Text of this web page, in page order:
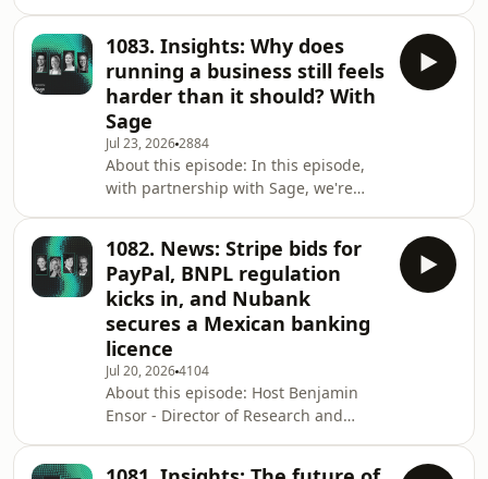
neobanks are redefining w
stories from the world of financial
services over the past week. This
week's guests: Alessandra Giner -
Chief Product Officer, Teya Simone
Joyce - Chief Executive Officer, Paypa
Plane Sophie Winwood - Co-Founder &
CEO, unlock VC Stories/timestamps:
Ant I
1083. Insights: Why does
running a business still feels
harder than it should? With
Sage
Jul 23, 20262884
About this episode: In this episode,
with partnership with Sage, we're
embedded experiences are changing
that. Host Kate Moody, Customer
Strategy Director at 11:FS, is joined by
Gordon Stuart, SVP of Embedded
Services at Sage, Emma Campbell,
Chief Banking Officer at @One.io, and
Sarah Kocianski, fintech consultant
and anal
1082. News: Stripe bids for
PayPal, BNPL regulation
kicks in, and Nubank
secures a Mexican banking
licence
Jul 20, 20264104
About this episode: Host Benjamin
Ensor - Director of Research and